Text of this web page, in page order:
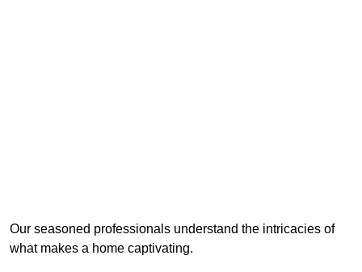
Our seasoned professionals understand the intricacies of
what makes a home captivating.